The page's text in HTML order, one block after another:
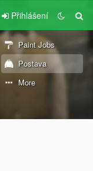
Přihlášení
Paint Jobs
Postava
More